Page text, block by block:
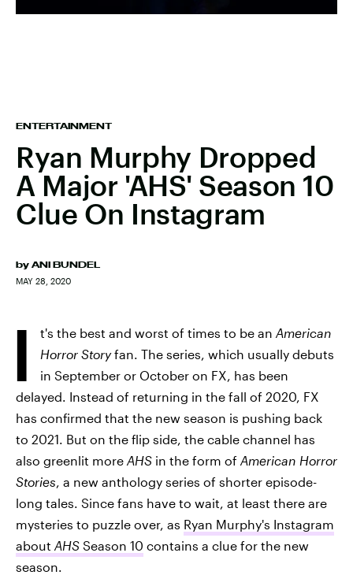
ENTERTAINMENT
Ryan Murphy Dropped
A Major 'AHS' Season 10
Clue On Instagram
by ANI BUNDEL
MAY 28, 2020
I t's the best and worst of times to be an American
Horror Storyfan. The series, which usually debuts
in September or October on FX, has been
delayed. Instead of returning in the fall of 2020, FX
has confirmed that the new season is pushing back
to 2021. But on the flip side, the cable channel has
also greenlit more AHS in the form of American Horror
Stories, a new anthology series of shorter episode-
long tales. Since fans have to wait, at least there are
mysteries to puzzle over, as Ryan Murphy's Instagram
about AHS Season 10 contains a clue for the new
season.